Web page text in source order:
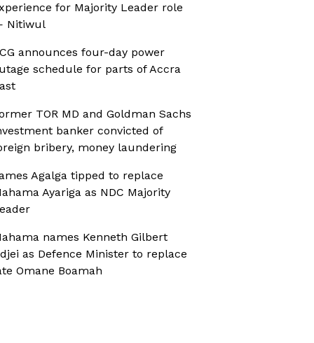
for Majority Leader role
Nitiwul
announces four-day power
schedule for parts of Accra
TOR MD and Goldman Sachs
banker convicted of
bribery, money laundering
Agalga tipped to replace
Ayariga as NDC Majority
names Kenneth Gilbert
as Defence Minister to replace
Omane Boamah